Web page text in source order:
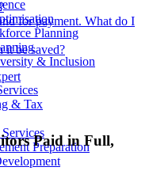
Planning
& Inclusion
& Tax
Preparation
for payment. What do I
it be saved?
Paid in Full,